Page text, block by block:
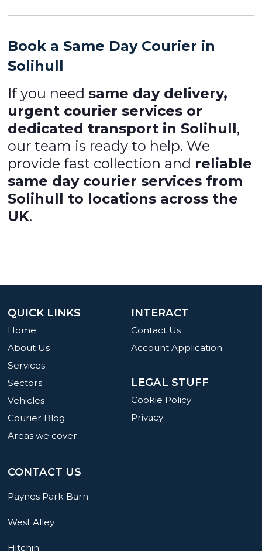
Book a Same Day Courier in
Solihull
If you needsame day delivery,
urgent courier services or
dedicated transport in Solihull,
our team is ready to help. We
provide fast collection and reliable
same day courier services from
Solihull to locations across the
UK.
INTERACT
Contact Us
Account Application
LEGAL STUFF
Cookie Policy
Privacy
QUICK LINKS
Home
About Us
Services
Sectors
Vehicles
Courier Blog
Areas we cover
CONTACT US
Paynes Park Barn
West Alley
Hitchin